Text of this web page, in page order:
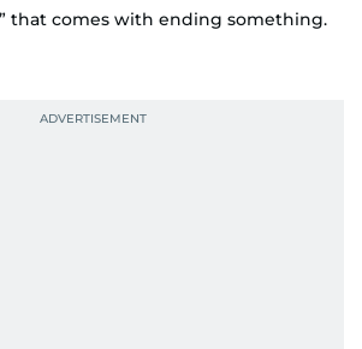
that comes with ending something.